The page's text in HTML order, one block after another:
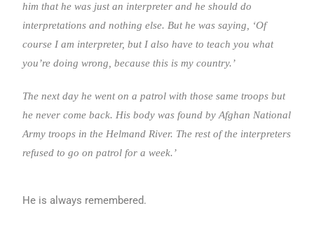
him that he was just an interpreter and he should do
interpretations and nothing else. But he was saying, ‘Of
course I am interpreter, but I also have to teach you what
you’re doing wrong, because this is my country.’
The next day he went on a patrol with those same troops but
he never come back. His body was found by Afghan National
Army troops in the Helmand River. The rest of the interpreters
refused to go on patrol for a week.’
He is always remembered.